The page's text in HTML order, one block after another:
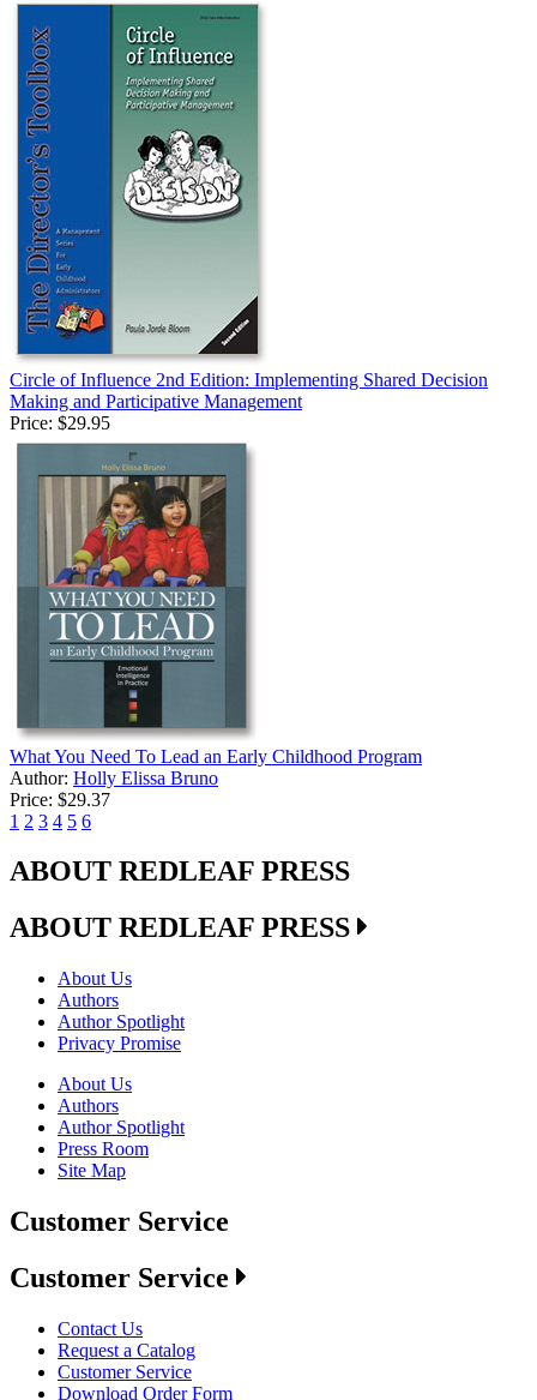
Circle of Influence 2nd Edition: Implementing Shared Decision
Making and Participative Management
Price: $29.95
What You Need To Lead an Early Childhood Program
Author: Holly Elissa Bruno
Price: $29.37
1 2 3 4 5 6
ABOUT REDLEAF PRESS
ABOUT REDLEAF PRESS
About Us
Authors
Author Spotlight
Privacy Promise
About Us
Authors
Author Spotlight
Press Room
Site Map
Customer Service
Customer Service
Contact Us
Request a Catalog
Customer Service
Download Order Form